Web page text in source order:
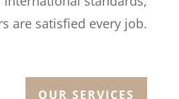
are satisfied every job.
OUR SERVICES